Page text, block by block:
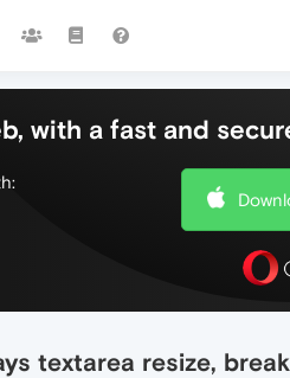
with a fast and
textarea resize,